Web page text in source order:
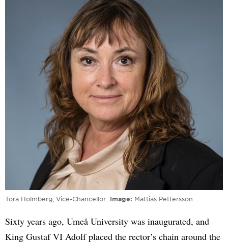
Tora Holmberg, Vice-Chancellor. Image Mattias Pettersson
Sixty years ago, Umeå University was inaugurated, and
King Gustaf VI Adolf placed the rector’s chain around the